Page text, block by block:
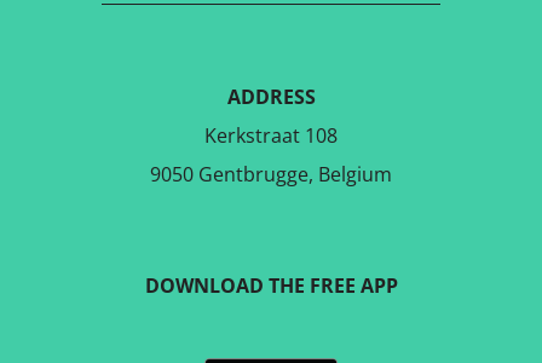
ADDRESS
Kerkstraat 108
9050 Gentbrugge, Belgium
DOWNLOAD THE FREE APP